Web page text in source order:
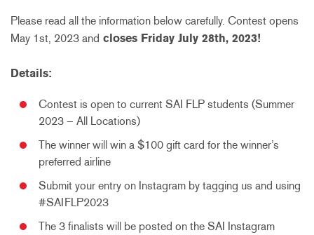
Please read all the information below carefully. Contest opens
May 1st, 2023 and closes Friday July 28th, 2023!
Details:
Contest is open to current SAI FLP students (Summer
2023 – All Locations)
The winner will win a $100 gift card for the winner’s
preferred airline
Submit your entry on Instagram by tagging us and using
#SAIFLP2023
The 3 finalists will be posted on the SAI Instagram